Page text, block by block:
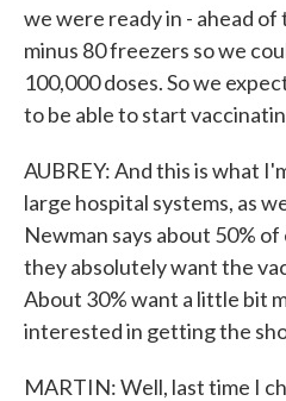
we were ready in - ahead
minus 80 freezers so we
100,000 doses. So we
to be able to start
AUBREY: And this is what
large hospital systems, as
Newman says about 50%
they absolutely want the
About 30% want a little bit
interested in getting the
MARTIN: Well, last time I